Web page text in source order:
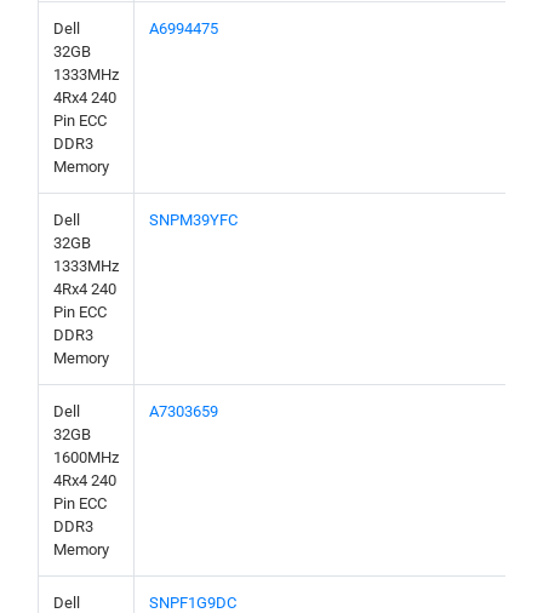
Dell
32GB
1333MHz
4Rx4 240
Pin ECC
DDR3
Memory
A6994475
Dell
32GB
1333MHz
4Rx4 240
Pin ECC
DDR3
Memory
SNPM39YFC
Dell
32GB
1600MHz
4Rx4 240
Pin ECC
DDR3
Memory
A7303659
Dell
SNPF1G9DC